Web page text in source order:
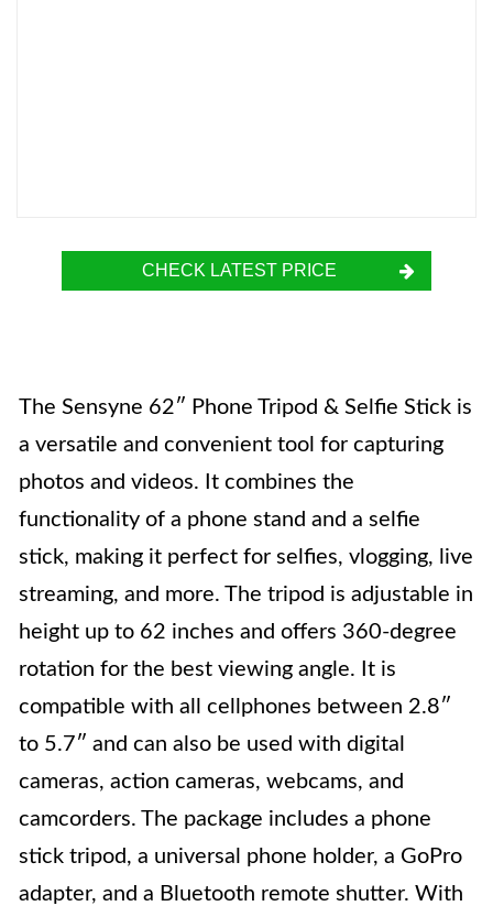
CHECK LATEST PRICE
The Sensyne 62″ Phone Tripod & Selfie Stick is
a versatile and convenient tool for capturing
photos and videos. It combines the
functionality of a phone stand and a selfie
stick, making it perfect for selfies, vlogging, live
streaming, and more. The tripod is adjustable in
height up to 62 inches and offers 360-degree
rotation for the best viewing angle. It is
compatible with all cellphones between 2.8″
to 5.7″ and can also be used with digital
cameras, action cameras, webcams, and
camcorders. The package includes a phone
stick tripod, a universal phone holder, a GoPro
adapter, and a Bluetooth remote shutter. With